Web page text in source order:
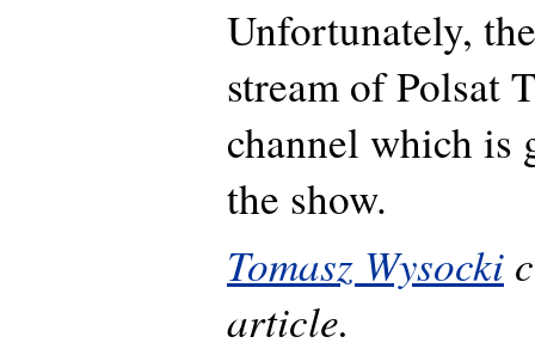
Unfortunately,
stream of Polsat
channel which is
the show.
Tomasz Wysocki
article.